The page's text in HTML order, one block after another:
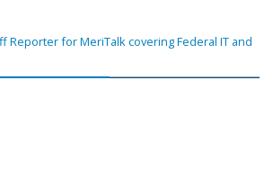
Reporter for MeriTalk covering Federal IT and